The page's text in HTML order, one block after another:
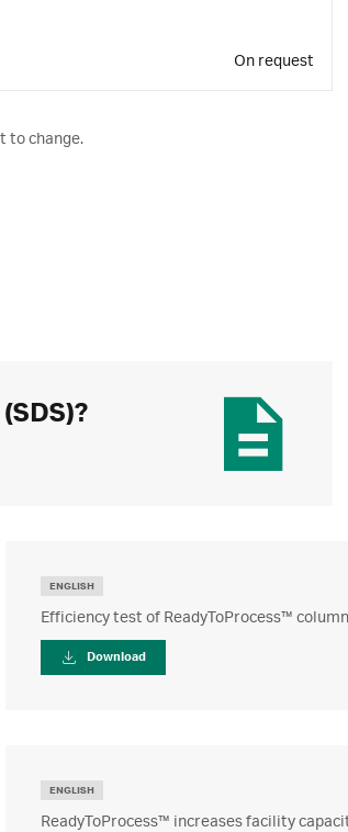
On request
to change.
ENGLISH
Efficiency test of ReadyToProcess™
Download
ENGLISH
ReadyToProcess™ increases facility